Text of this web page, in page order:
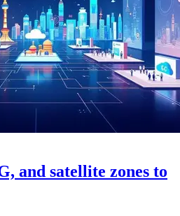
and satellite zones to